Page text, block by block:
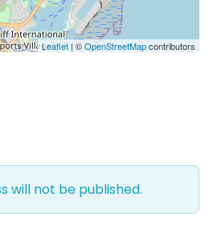
Leaflet | ©OpenStreetMapcontributors
will not be published.